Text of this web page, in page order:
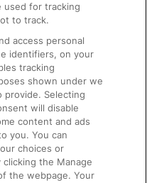
used for tracking
to track.
access personal
identifiers, on your
tracking
shown under we
provide. Selecting
will disable
content and ads
you. You can
choices or
the Manage
the webpage. Your